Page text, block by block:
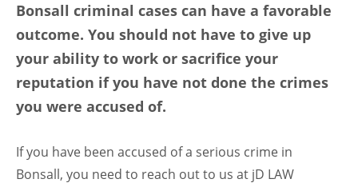
Bonsall criminal cases can have a favorable
outcome. You should not have to give up
your ability to work or sacrifice your
reputation if you have not done the crimes
you were accused of.
If you have been accused of a serious crime in
Bonsall, you need to reach out to us at jD LAW